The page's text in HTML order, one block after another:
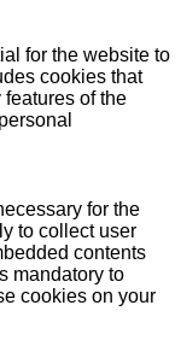
for the website to
cookies that
of the
for the
to collect user
contents
mandatory to
cookies on your